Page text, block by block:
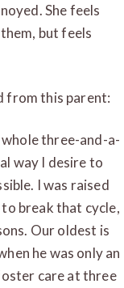
She feels
but feels
from this parent:
three-and-a-
way I desire to
I was raised
to break that cycle,
Our oldest is
he was only an
care at three